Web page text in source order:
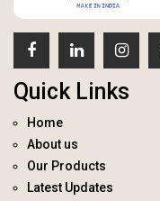
Quick Links
Home
About us
Our Products
Latest Updates